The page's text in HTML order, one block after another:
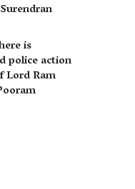
is
police action
Lord Ram